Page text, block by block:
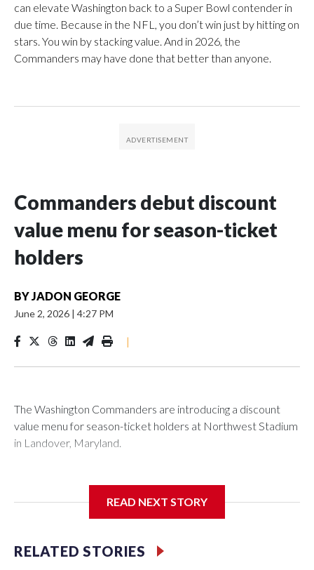
can elevate Washington back to a Super Bowl contender in
due time. Because in the NFL, you don’t win just by hitting on
stars. You win by stacking value. And in 2026, the
Commanders may have done that better than anyone.
Commanders debut discount
value menu for season-ticket
holders
BYJADON GEORGE
June 2, 2026 | 4:27 PM
|
The Washington Commanders are introducing a discount
value menu for season-ticket holders at Northwest Stadium
in Landover, Maryland.
Season-ticket members are “spending a lot of money to be
we're trying to show our appreciation and gratitude while
continuing to enhance the overall fan experience,”
READ NEXT STORY
RELATED STORIES